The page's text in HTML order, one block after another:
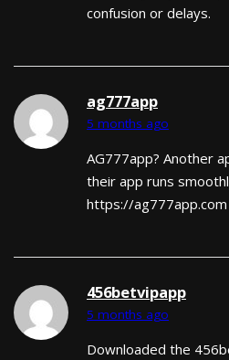
confusion or delays.
ag777app
5 months ago
AG777app? Another
their app runs
https://ag777app.com
456betvipapp
5 months ago
Downloaded the